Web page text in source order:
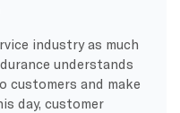
industry as much
understands
and make
day, customer